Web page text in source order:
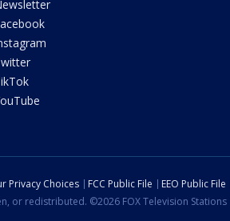
Privacy Choices FCC Public File EEO Public File
or redistributed. ©2026 FOX Television Stations